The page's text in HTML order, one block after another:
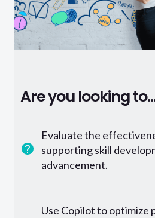
Are you looking
Evaluate the
supporting skill
advancement.
Use Copilot to optimize